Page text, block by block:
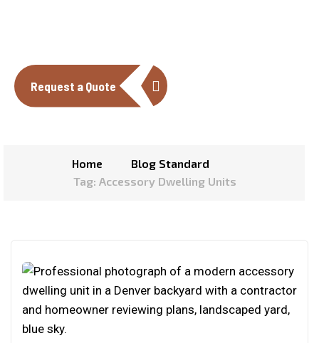
Request a Quote
Home
Blog Standard
Tag: Accessory Dwelling Units